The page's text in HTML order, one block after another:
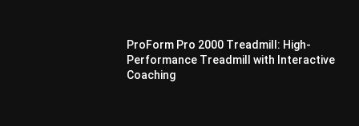
ProForm Pro 2000 Treadmill: High-
Performance Treadmill with Interactive
Coaching